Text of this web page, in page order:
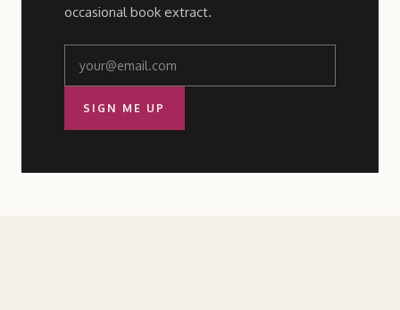
occasional book extract.
SIGN ME UP